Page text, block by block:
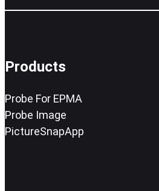
Products
Probe For EPMA
Probe Image
PictureSnapApp